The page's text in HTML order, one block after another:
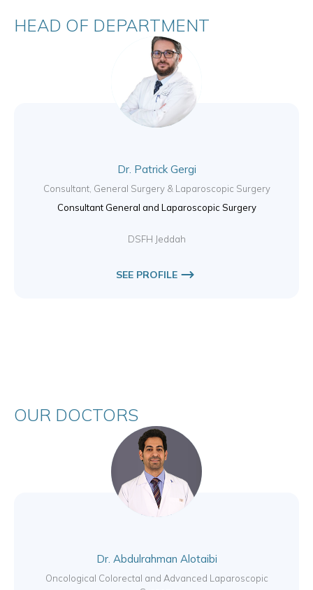
HEAD OF DEPARTMENT
Dr. Patrick Gergi
Consultant, General Surgery & Laparoscopic Surgery
Consultant General and Laparoscopic Surgery
DSFH Jeddah
SEE PROFILE
OUR DOCTORS
Dr. Abdulrahman Alotaibi
Oncological Colorectal and Advanced Laparoscopic